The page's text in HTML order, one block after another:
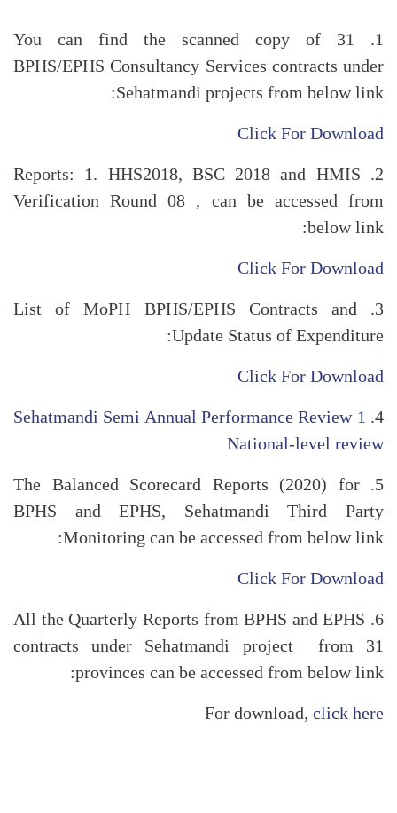
1. You can find the scanned copy of 31
BPHS/EPHS Consultancy Services contracts under
Sehatmandi projects from below link:
Click For Download
2. Reports: 1. HHS2018, BSC 2018 and HMIS
Verification Round 08 , can be accessed from
below link:
Click For Download
3. List of MoPH BPHS/EPHS Contracts and
Update Status of Expenditure:
Click For Download
4.
Sehatmandi Semi Annual Performance Review 1
National-level review
5. The Balanced Scorecard Reports (2020) for
BPHS and EPHS, Sehatmandi Third Party
Monitoring can be accessed from below link:
Click For Download
6. All the Quarterly Reports from BPHS and EPHS
contracts under Sehatmandi project from 31
provinces can be accessed from below link:
For download, click here